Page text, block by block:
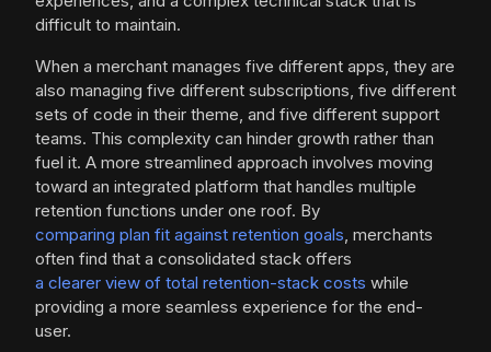
difficult to maintain.
When a merchant manages five different apps, they are
also managing five different subscriptions, five different
sets of code in their theme, and five different support
teams. This complexity can hinder growth rather than
fuel it. A more streamlined approach involves moving
toward an integrated platform that handles multiple
retention functions under one roof. By
comparing plan fit against retention goals, merchants
often find that a consolidated stack offers
a clearer view of total retention-stack costs while
providing a more seamless experience for the end-
user.